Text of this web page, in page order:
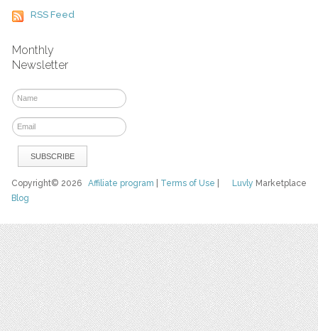
RSS Feed
Monthly
Newsletter
Luvly Marketplace
Copyright© 2026Affiliate program Terms of Use
Blog